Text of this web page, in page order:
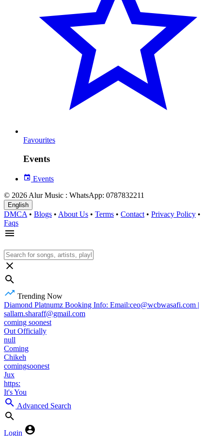
Favourites
Events
Events
© 2026 Alur Music : WhatsApp: 0787832211
English
DMCA • Blogs • About Us • Terms • Contact • Privacy Policy •
Faqs
Trending Now
Diamond Platnumz Booking Info: Email:ceo@wcbwasafi.com |
sallam.sharaff@gmail.com
coming soonest
Out Officially
null
Coming
Chikeh
comingsoonest
Jux
https:
It's You
Advanced Search
Login